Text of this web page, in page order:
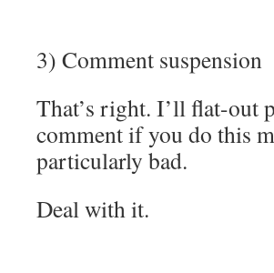
3) Comment suspension
That’s right. I’ll flat-out
comment if you do this
particularly bad.
Deal with it.